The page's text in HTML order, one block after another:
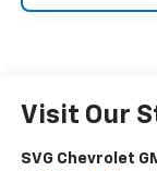
Visit Our
SVG Chevrolet